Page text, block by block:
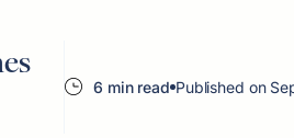
6 min read Published on